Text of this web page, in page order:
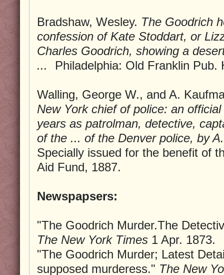
Bradshaw, Wesley. The Goodrich
confession of Kate Stoddart, or
Charles Goodrich, showing a
...
Philadelphia: Old Franklin Pub.
Walling, George W., and A.
New York chief of police: an
years as patrolman, detective,
of the ... of the Denver police, by
Specially issued for the benefit of
Aid Fund, 1887.
Newspapsers:
"The Goodrich Murder.The
The New York Times1 Apr. 1873.
"The Goodrich Murder; Latest
supposed murderess." The New